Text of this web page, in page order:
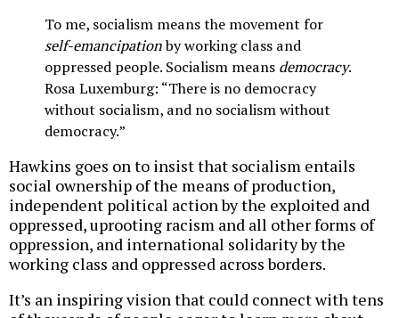
To me, socialism means the movement for
self-emancipationby working class and
oppressed people. Socialism means democracy.
Rosa Luxemburg: “There is no democracy
without socialism, and no socialism without
democracy.”
Hawkins goes on to insist that socialism entails
social ownership of the means of production,
independent political action by the exploited and
oppressed, uprooting racism and all other forms of
oppression, and international solidarity by the
working class and oppressed across borders.
It’s an inspiring vision that could connect with tens